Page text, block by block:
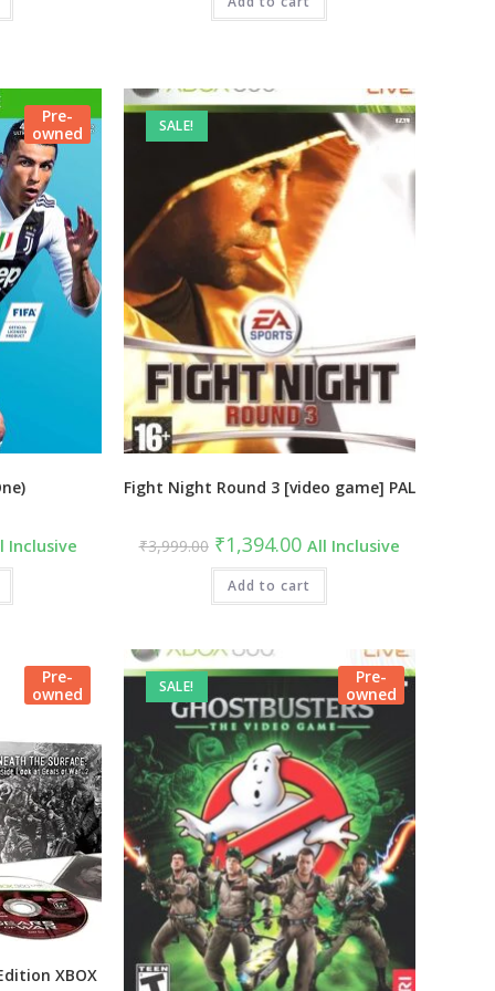
Pre-
owned
Inclusive
SALE!
Fight Night Round 3 [video game] PAL
₹3,999.00 Original
price
was:
₹3,999.00.
₹1,394.00Current
price
is:
₹1,394.00.
All Inclusive
Add to cart
Pre-
owned
XBOX
Pre-
owned
SALE!